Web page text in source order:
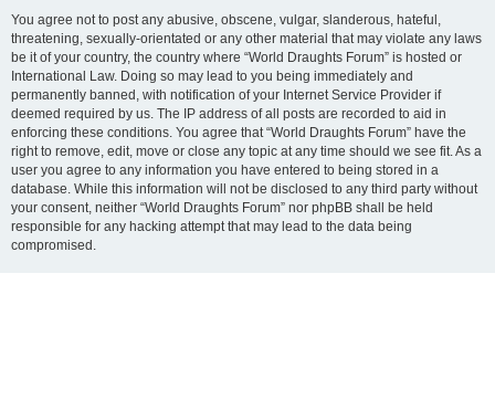
You agree not to post any abusive, obscene, vulgar, slanderous, hateful,
threatening, sexually-orientated or any other material that may violate any laws
be it of your country, the country where “World Draughts Forum” is hosted or
International Law. Doing so may lead to you being immediately and
permanently banned, with notification of your Internet Service Provider if
deemed required by us. The IP address of all posts are recorded to aid in
enforcing these conditions. You agree that “World Draughts Forum” have the
right to remove, edit, move or close any topic at any time should we see fit. As a
user you agree to any information you have entered to being stored in a
database. While this information will not be disclosed to any third party without
your consent, neither “World Draughts Forum” nor phpBB shall be held
responsible for any hacking attempt that may lead to the data being
compromised.